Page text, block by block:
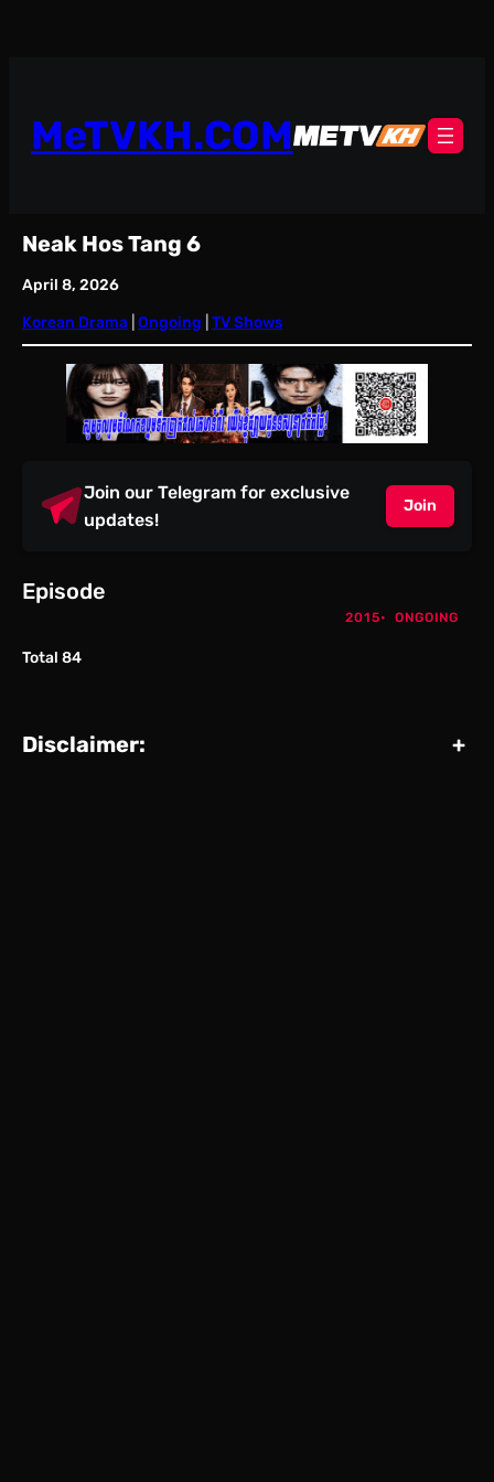
MeTVKH.COM
Neak Hos Tang 6
April 8, 2026
Korean Drama Ongoing TV Shows
Join our Telegram for exclusive
updates!
Join
Episode
Total 84
2015 ONGOING
Disclaimer: +